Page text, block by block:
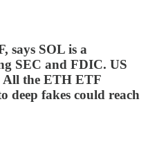
says SOL is a
SEC and FDIC. US
All the ETH ETF
deep fakes could reach